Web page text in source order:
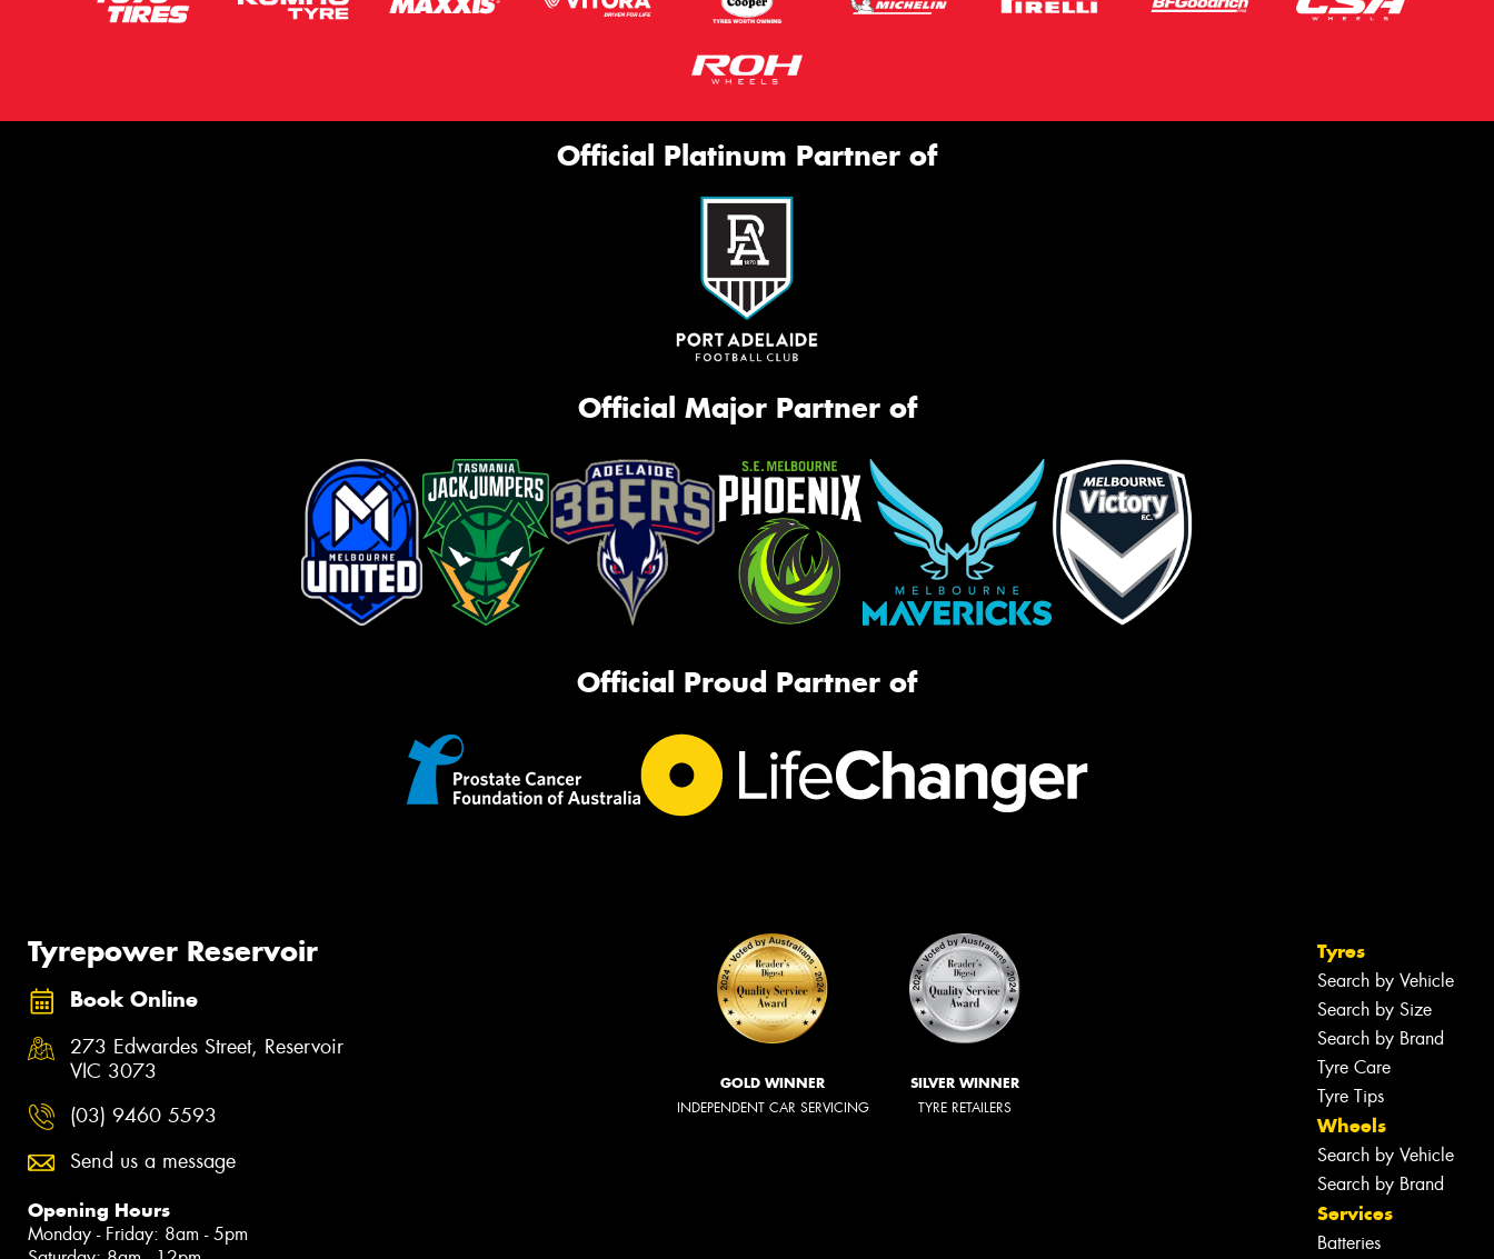
Official Platinum Partner of
Official Major Partner of
Official Proud Partner of
Tyrepower Reservoir
Book Online
273 Edwardes Street, Reservoir
VIC 3073
(03) 9460 5593
Send us a message
Opening Hours
Monday - Friday: 8am - 5pm
GOLD WINNER
INDEPENDENT CAR SERVICING
SILVER WINNER
TYRE RETAILERS
Tyres
Search by Vehicle
Search by Size
Search by Brand
Tyre Care
Tyre Tips
Wheels
Search by Vehicle
Search by Brand
Services
Batteries